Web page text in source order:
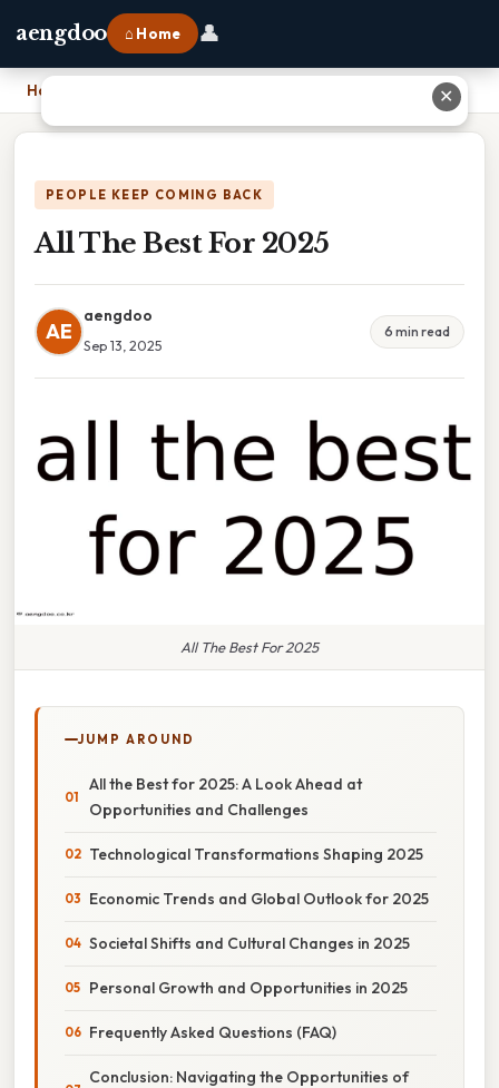
aengdoo ⌂ Home 👤
Home
PEOPLE KEEP COMING BACK
All The Best For 2025
AE
aengdoo
Sep 13, 2025
6 min read
All The Best For 2025
JUMP AROUND
All the Best for 2025: A Look Ahead at
Opportunities and Challenges
Technological Transformations Shaping 2025
Economic Trends and Global Outlook for 2025
Societal Shifts and Cultural Changes in 2025
Personal Growth and Opportunities in 2025
Frequently Asked Questions (FAQ)
Conclusion: Navigating the Opportunities of
✕